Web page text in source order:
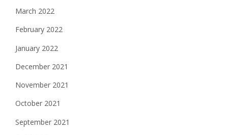
March 2022
February 2022
January 2022
December 2021
November 2021
October 2021
September 2021